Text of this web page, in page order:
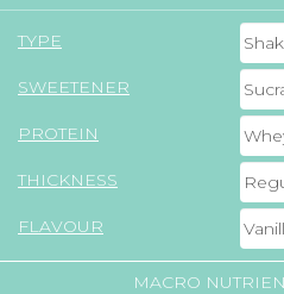
TYPE
SWEETENER
PROTEIN
THICKNESS
FLAVOUR
MACRO